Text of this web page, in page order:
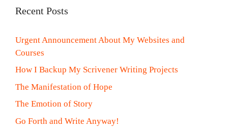
Recent Posts
Urgent Announcement About My Websites and
Courses
How I Backup My Scrivener Writing Projects
The Manifestation of Hope
The Emotion of Story
Go Forth and Write Anyway!